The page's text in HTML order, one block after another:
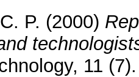
P. (2000)
11